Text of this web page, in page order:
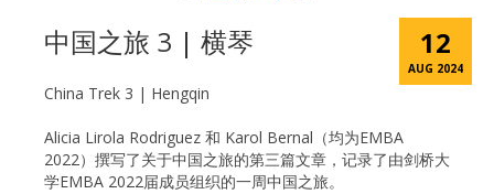
12
AUG 2024
中国之旅 3 | 横琴
China Trek 3 | Hengqin
Alicia Lirola Rodriguez 和 Karol Bernal（均为EMBA
2022）撰写了关于中国之旅的第三篇文章，记录了由剑桥大
学EMBA 2022届成员组织的一周中国之旅。